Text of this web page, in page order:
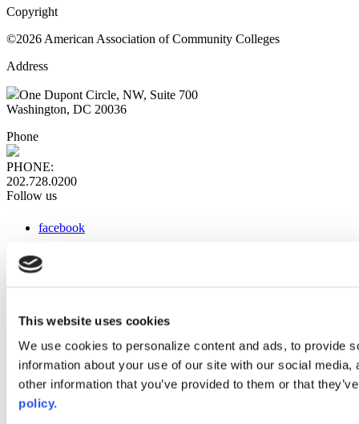
This website uses cookies
We use cookies to personalize content and ads, to provide
information about your use of our site with our social
other information that you’ve provided to them or that
policy.
Copyright
©2026 American Association of Community Colleges
Address
One Dupont Circle, NW, Suite 700
Washington, DC 20036
Phone
PHONE:
202.728.0200
Follow us
facebook
instagram
Web Links
AACC iHub
Community College Daily
AACC Annual